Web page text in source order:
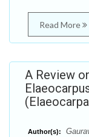
Read More
A Review
Author(s):